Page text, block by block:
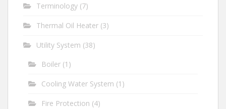
Terminology (7)
Thermal Oil Heater (3)
Utility System (38)
Boiler (1)
Cooling Water System (1)
Fire Protection (4)